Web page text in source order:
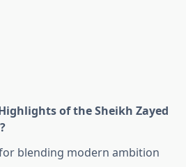
of the Sheikh Zayed
blending modern ambition